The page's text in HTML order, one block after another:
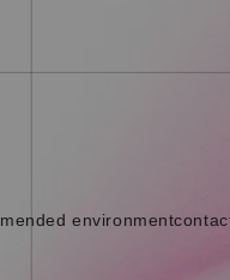
environment